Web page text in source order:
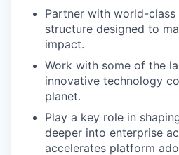
Partner with world-
structure designed to
impact.
Work with some of the
innovative technology
planet.
Play a key role in
deeper into enterprise
accelerates platform